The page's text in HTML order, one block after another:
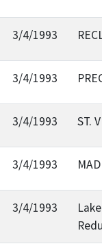
3/4/1993
3/4/1993
3/4/1993 ST.
3/4/1993
3/4/1993